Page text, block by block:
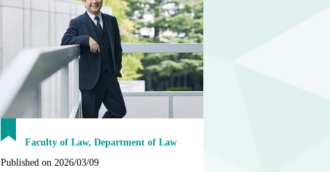
Faculty of Law, Department of Law
Published on 2026/03/09